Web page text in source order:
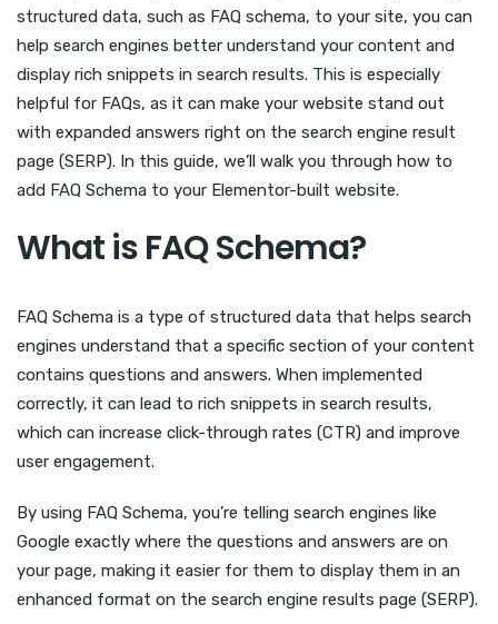
structured data, such as FAQ schema, to your site, you can
help search engines better understand your content and
display rich snippets in search results. This is especially
helpful for FAQs, as it can make your website stand out
with expanded answers right on the search engine result
page (SERP). In this guide, we’ll walk you through how to
add FAQ Schema to your Elementor-built website.
What is FAQ Schema?
FAQ Schema is a type of structured data that helps search
engines understand that a specific section of your content
contains questions and answers. When implemented
correctly, it can lead to rich snippets in search results,
which can increase click-through rates (CTR) and improve
user engagement.
By using FAQ Schema, you’re telling search engines like
Google exactly where the questions and answers are on
your page, making it easier for them to display them in an
enhanced format on the search engine results page (SERP).